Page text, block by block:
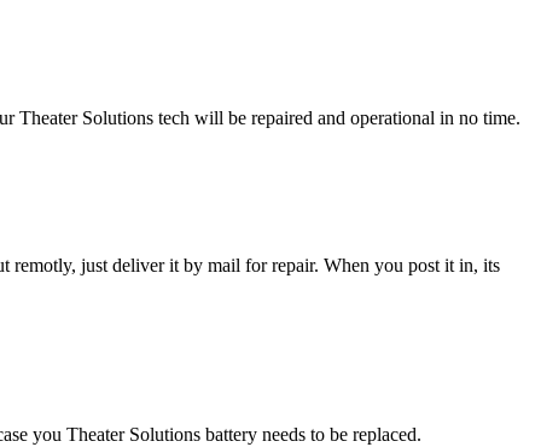
Theater Solutions tech will be repaired and operational in no time.
remotly, just deliver it by mail for repair. When you post it in, its
you Theater Solutions battery needs to be replaced.